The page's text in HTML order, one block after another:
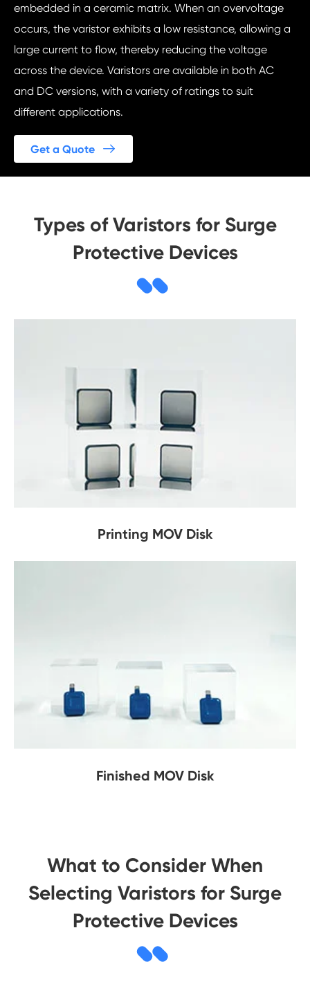
embedded in a ceramic matrix. When an overvoltage
occurs, the varistor exhibits a low resistance, allowing a
large current to flow, thereby reducing the voltage
across the device. Varistors are available in both AC
and DC versions, with a variety of ratings to suit
different applications.
Get a Quote 
Types of Varistors for Surge
Protective Devices
Printing MOV Disk
Finished MOV Disk
What to Consider When
Selecting Varistors for Surge
Protective Devices